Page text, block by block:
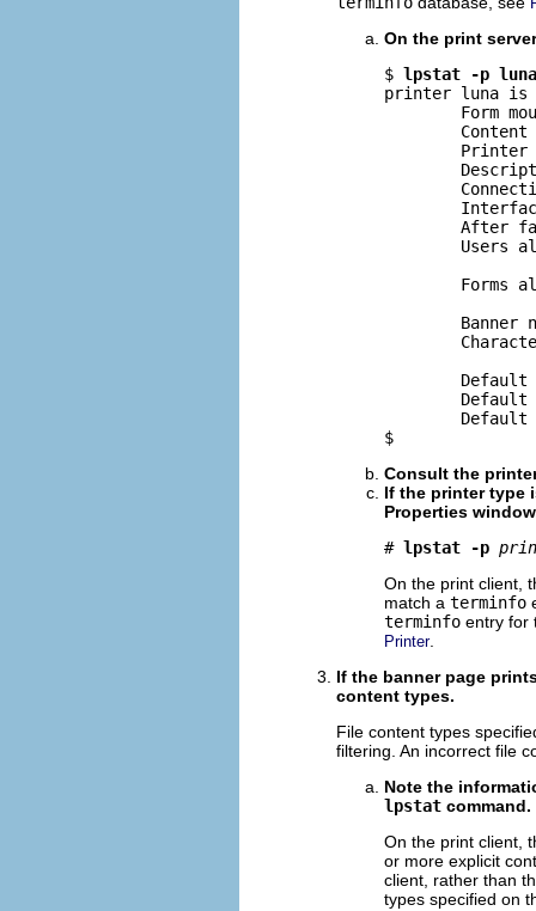
On the print
$ lpstat -p
printer luna is
Form
Content
Printer
After
Users
Forms
Banner
Default
Default
$
Consult the
If the printer type
Properties
# lpstat -p
On the print client,
match a terminfo
terminfo entry for
Printer.
If the banner page
content types.
File content types
filtering. An incorrect file
Note the
lpstat command.
On the print client,
or more explicit
client, rather than
types specified on